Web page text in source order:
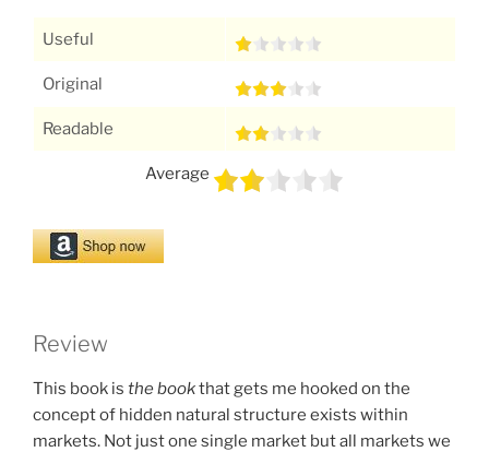
Useful
Original
Readable
Average
Review
This book is the bookthat gets me hooked on the
concept of hidden natural structure exists within
markets. Not just one single market but all markets we